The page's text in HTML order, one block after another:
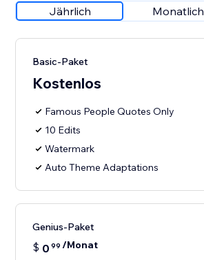
Jährlich Monatlich
Basic-Paket
Kostenlos
Famous People Quotes Only
10 Edits
Watermark
Auto Theme Adaptations
Genius-Paket
$ 0 99 /Monat